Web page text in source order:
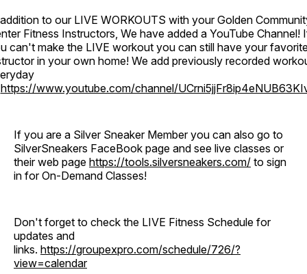
to our LIVE WORKOUTS with your Golden
Fitness Instructors, We have added a YouTube Channel!
can't make the LIVE workout you can still have your
in your own home! We add previously recorded
https://www.youtube.com/channel/
If you are a Silver Sneaker Member you can also go to
SilverSneakers FaceBook page and see live classes or
their web page https://tools.silversneakers.com/ to sign
in for On-Demand Classes!
Don't forget to check the LIVE Fitness Schedule for
updates and
links. https://groupexpro.com/schedule/726/?
view=calendar